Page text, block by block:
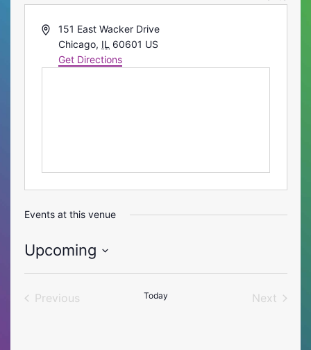
Address151 East Wacker Drive
Chicago, IL 60601 US
Get Directions
Events at this venue
Upcoming
Select
Previous
Today
Next